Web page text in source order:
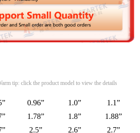
tip: click the product model to view the details
0.96” 1.0”
1.1”
1.78” 1.8”
1.88”
2.5” 2.6”
2.7”